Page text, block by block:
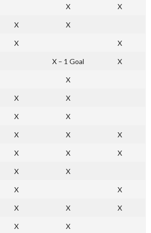
X X
X X
X X
X – 1 Goal X
X
X X
X X
X X X
X X X
X X
X X
X X X
X X